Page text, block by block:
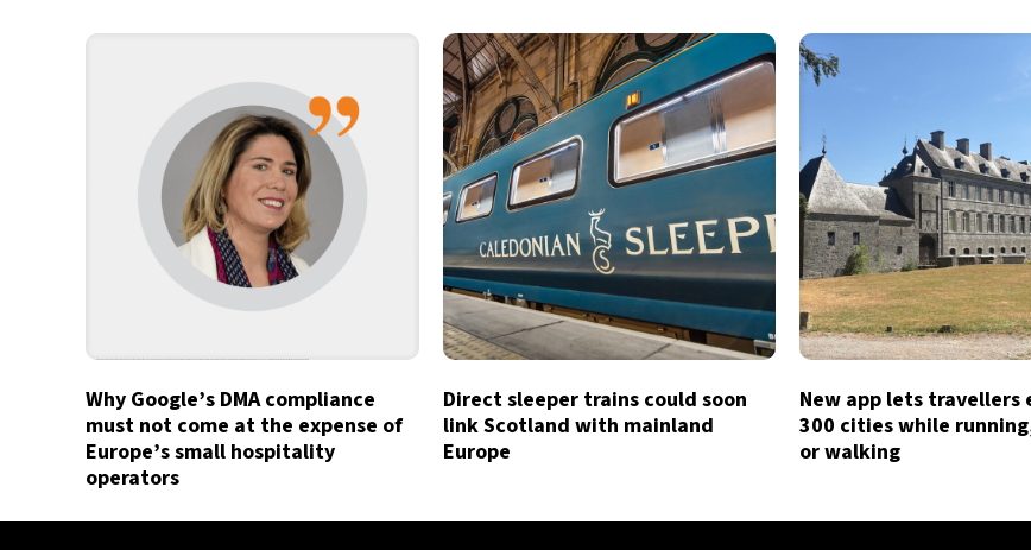
Why Google’s DMA compliance
must not come at the expense of
Europe’s small hospitality
operators
Direct sleeper trains could soon
link Scotland with mainland
Europe
New app lets travellers
300 cities while
or walking